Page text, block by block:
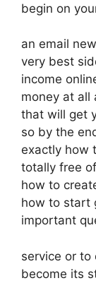
begin on
an email
very best
income
money at all
that will get
so by the
exactly how
totally free
how to
how to start
important
service or to
become its